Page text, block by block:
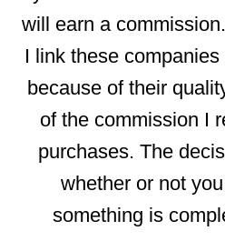
will earn a
I link these
because of their
of the commission I
purchases. The
whether or not
something is